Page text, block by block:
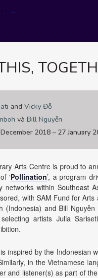
and Vicky Đỗ
và Bill Nguyễn
2018 – 27 January
Arts Centre is proud to
‘Pollination’, a program
networks within Southeast
with SAM Fund for
(Indonesia) and Bill
selecting artists Julia
is inspired by the
in the Vietnamese
and listener(s) as part of